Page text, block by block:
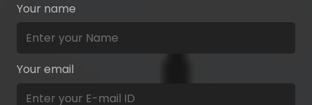
Your name
Your email